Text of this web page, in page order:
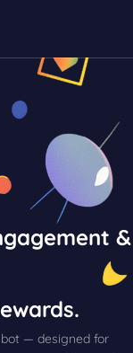
&
— designed for